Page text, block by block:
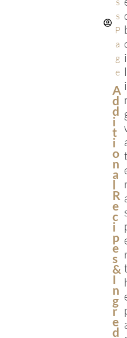
i
l
i
s
P
a
g
e
A
D
D
I
T
I
O
N
A
L
R
E
C
I
P
E
S
&
I
N
G
R
E
D